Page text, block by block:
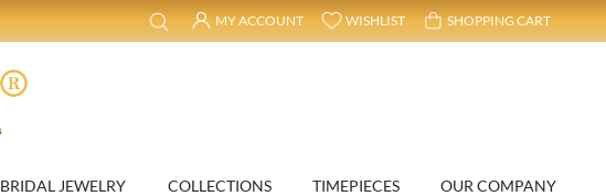
MY ACCOUNT WISHLIST SHOPPING CART
BRIDAL JEWELRY COLLECTIONS TIMEPIECES OUR COMPANY